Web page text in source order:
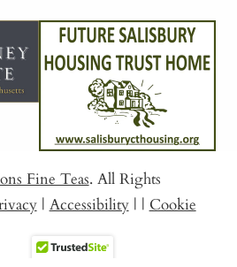
Fine Teas. All Rights
| Accessibility | | Cookie